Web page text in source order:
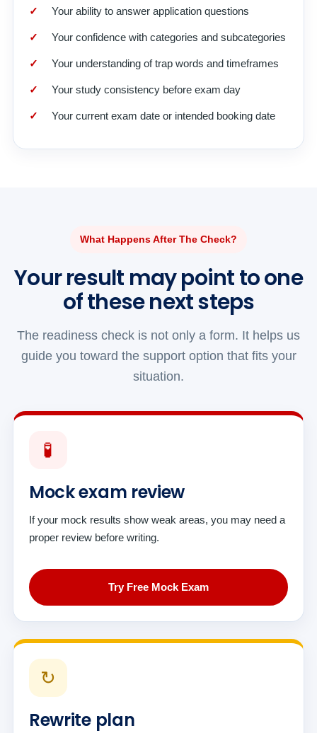
Your ability to answer application questions
Your confidence with categories and subcategories
Your understanding of trap words and timeframes
Your study consistency before exam day
Your current exam date or intended booking date
What Happens After The Check?
Your result may point to one
of these next steps
The readiness check is not only a form. It helps us
guide you toward the support option that fits your
situation.
🧪
Mock exam review
If your mock results show weak areas, you may need a
proper review before writing.
Try Free Mock Exam
↻
Rewrite plan